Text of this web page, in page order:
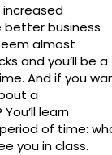
business
almost
and you’ll be a
And if you
a
learn
of time:
you in class.